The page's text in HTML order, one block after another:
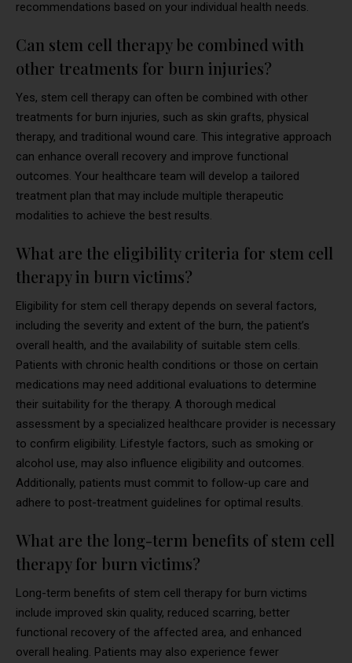
recommendations based on your individual health needs.
Can stem cell therapy be combined with
other treatments for burn injuries?
Yes, stem cell therapy can often be combined with other
treatments for burn injuries, such as skin grafts, physical
therapy, and traditional wound care. This integrative approach
can enhance overall recovery and improve functional
outcomes. Your healthcare team will develop a tailored
treatment plan that may include multiple therapeutic
modalities to achieve the best results.
What are the eligibility criteria for stem cell
therapy in burn victims?
Eligibility for stem cell therapy depends on several factors,
including the severity and extent of the burn, the patient’s
overall health, and the availability of suitable stem cells.
Patients with chronic health conditions or those on certain
medications may need additional evaluations to determine
their suitability for the therapy. A thorough medical
assessment by a specialized healthcare provider is necessary
to confirm eligibility. Lifestyle factors, such as smoking or
alcohol use, may also influence eligibility and outcomes.
Additionally, patients must commit to follow-up care and
adhere to post-treatment guidelines for optimal results.
What are the long-term benefits of stem cell
therapy for burn victims?
Long-term benefits of stem cell therapy for burn victims
include improved skin quality, reduced scarring, better
functional recovery of the affected area, and enhanced
overall healing. Patients may also experience fewer